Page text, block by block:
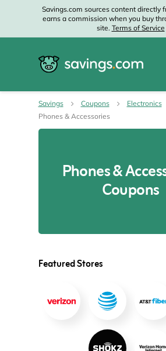
Savings.com sources content directly
earns a commission when you buy
site. Terms of Service
Savings Coupons
Electronics
Phones & Accessories
Phones &
Coupons
Featured Stores